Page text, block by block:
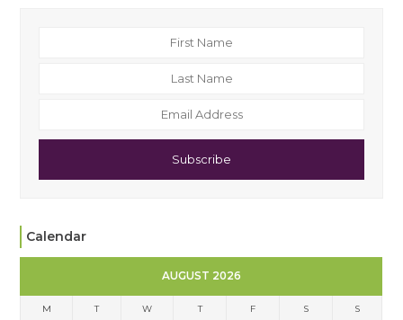
Subscribe
Calendar
AUGUST 2026
M T W T F S S